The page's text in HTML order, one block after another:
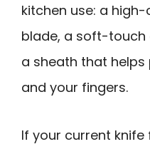
kitchen use: a
blade, a soft-touch
a sheath that
and your fingers.
If your current